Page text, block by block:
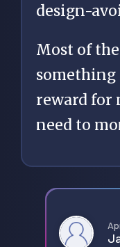
design-
Most of
something
reward for
need to